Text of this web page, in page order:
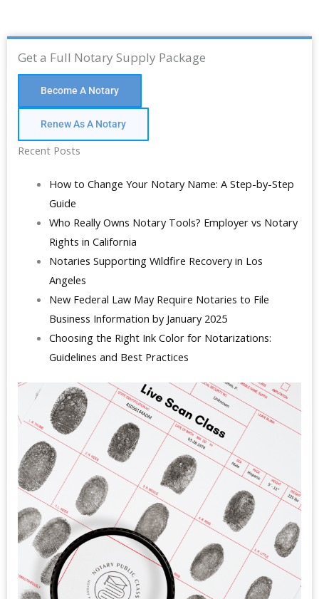
Get a Full Notary Supply Package
Become A Notary
Renew As A Notary
Recent Posts
How to Change Your Notary Name: A Step-by-Step
Guide
Who Really Owns Notary Tools? Employer vs Notary
Rights in California
Notaries Supporting Wildfire Recovery in Los
Angeles
New Federal Law May Require Notaries to File
Business Information by January 2025
Choosing the Right Ink Color for Notarizations:
Guidelines and Best Practices